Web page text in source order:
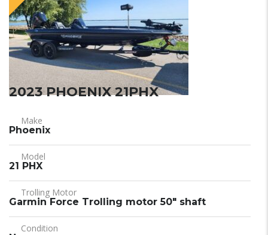
2023 PHOENIX 21PHX
Make
Phoenix
Model
21 PHX
Trolling Motor
Garmin Force Trolling motor 50" shaft
Condition